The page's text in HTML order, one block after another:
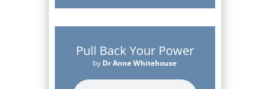
Pull Back Your Power
by Dr Anne Whitehouse